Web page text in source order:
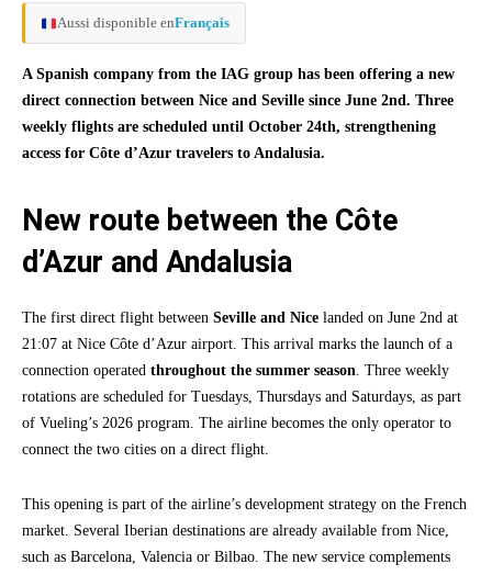
Aussi disponible enFrançais
A Spanish company from the IAG group has been offering a new
direct connection between Nice and Seville since June 2nd. Three
weekly flights are scheduled until October 24th, strengthening
access for Côte d’Azur travelers to Andalusia.
New route between the Côte
d’Azur and Andalusia
The first direct flight between Seville and Nice landed on June 2nd at
21:07 at Nice Côte d’Azur airport. This arrival marks the launch of a
connection operated throughout the summer season. Three weekly
rotations are scheduled for Tuesdays, Thursdays and Saturdays, as part
of Vueling’s 2026 program. The airline becomes the only operator to
connect the two cities on a direct flight.
This opening is part of the airline’s development strategy on the French
market. Several Iberian destinations are already available from Nice,
such as Barcelona, Valencia or Bilbao. The new service complements